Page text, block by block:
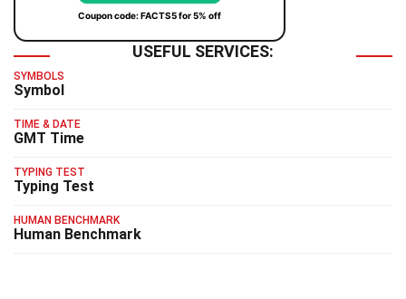
Coupon code: FACTS5 for 5% off
USEFUL SERVICES:
SYMBOLS
Symbol
TIME & DATE
GMT Time
TYPING TEST
Typing Test
HUMAN BENCHMARK
Human Benchmark